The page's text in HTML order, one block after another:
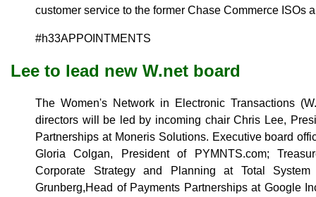
customer service to the former Chase Commerce ISOs
#h33APPOINTMENTS
Lee to lead new W.net board
The Women's Network in Electronic Transactions
directors will be led by incoming chair Chris Lee,
Partnerships at Moneris Solutions. Executive board
Gloria Colgan, President of PYMNTS.com;
Corporate Strategy and Planning at Total
Grunberg,Head of Payments Partnerships at Google